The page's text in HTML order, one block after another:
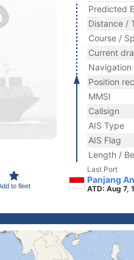
to fleet
Predicted
Distance /
Course /
Current
Navigation
Position
MMSI
Callsign
AIS Type
AIS Flag
Length /
Last Port
Panjang
ATD: Aug 7,